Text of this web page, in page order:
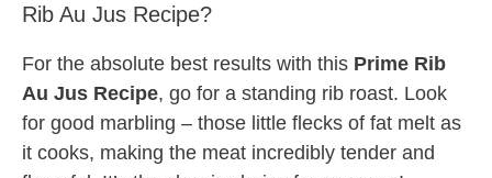
Rib Au Jus Recipe?
For the absolute best results with this Prime Rib
Au Jus Recipe, go for a standing rib roast. Look
for good marbling – those little flecks of fat melt as
it cooks, making the meat incredibly tender and